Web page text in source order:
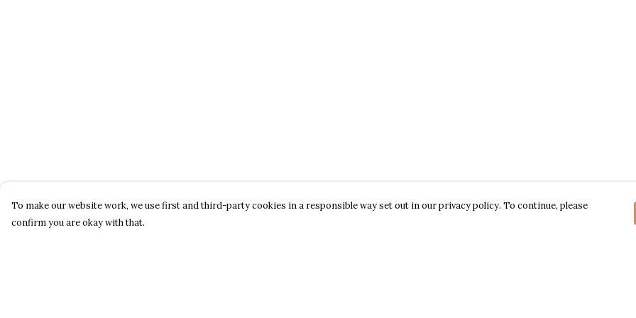
To make our website work, we use first and third-party cookies in a responsible way set out in our privacy policy. To continue, please
confirm you are okay with that.